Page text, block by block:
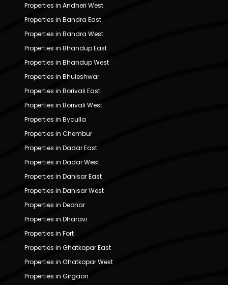
Properties in Andheri West
Properties in Bandra East
Properties in Bandra West
Properties in Bhandup East
Properties in Bhandup West
Properties in Bhuleshwar
Properties in Borivali East
Properties in Borivali West
Properties in Byculla
Properties in Chembur
Properties in Dadar East
Properties in Dadar West
Properties in Dahisar East
Properties in Dahisar West
Properties in Deonar
Properties in Dharavi
Properties in Fort
Properties in Ghatkopar East
Properties in Ghatkopar West
Properties in Girgaon